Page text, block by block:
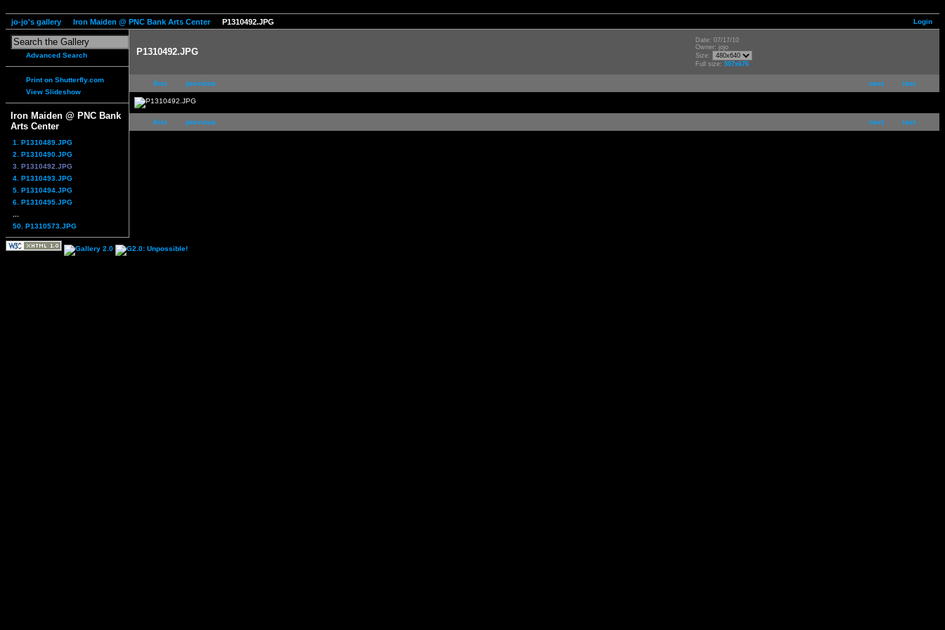
Login
jo-jo's gallery Iron Maiden @ PNC Bank Arts Center P1310492.JPG
Advanced Search
Print on Shutterfly.com
View Slideshow
Iron Maiden @ PNC Bank
Arts Center
1. P1310489.JPG
2. P1310490.JPG
3. P1310492.JPG
4. P1310493.JPG
5. P1310494.JPG
6. P1310495.JPG
50. P1310573.JPG
P1310492.JPG
Date: 07/17/10
Owner: jojo
Size:
Full size: 507x676
next last
first previous
next last
first previous